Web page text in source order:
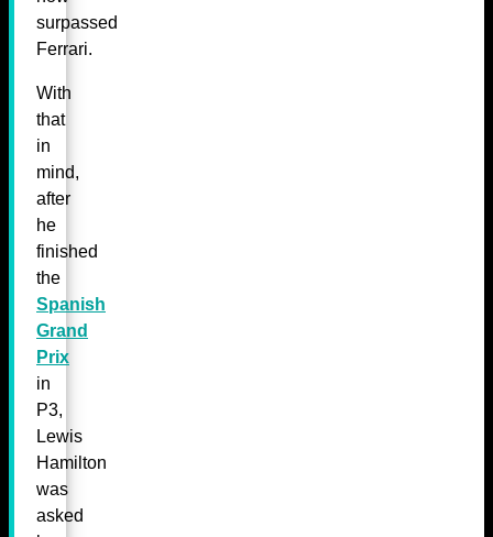
surpassed
Ferrari.
With
that
in
mind,
after
he
finished
the
Spanish
Grand
Prix
in
P3,
Lewis
Hamilton
was
asked